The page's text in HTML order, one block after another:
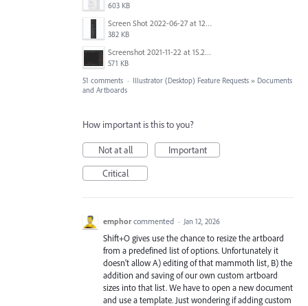
603 KB
Screen Shot 2022-06-27 at 12.39.23 PM.png
382 KB
Screenshot 2021-11-22 at 15.27.30.png
571 KB
51 comments · Illustrator (Desktop) Feature Requests » Documents
and Artboards
How important is this to you?
Not at all
Important
Critical
emphor commented · Jan 12, 2026
Shift+O gives use the chance to resize the artboard
from a predefined list of options. Unfortunately it
doesn't allow A) editing of that mammoth list, B) the
addition and saving of our own custom artboard
sizes into that list. We have to open a new document
and use a template. Just wondering if adding custom